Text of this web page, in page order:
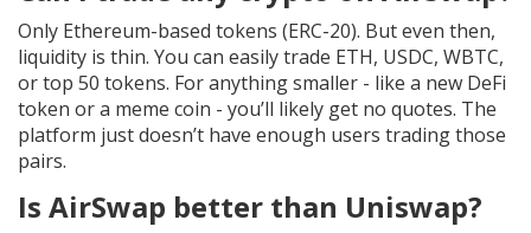
Only Ethereum-based tokens (ERC-20). But even then,
liquidity is thin. You can easily trade ETH, USDC, WBTC,
or top 50 tokens. For anything smaller - like a new DeFi
token or a meme coin - you’ll likely get no quotes. The
platform just doesn’t have enough users trading those
pairs.
Is AirSwap better than Uniswap?